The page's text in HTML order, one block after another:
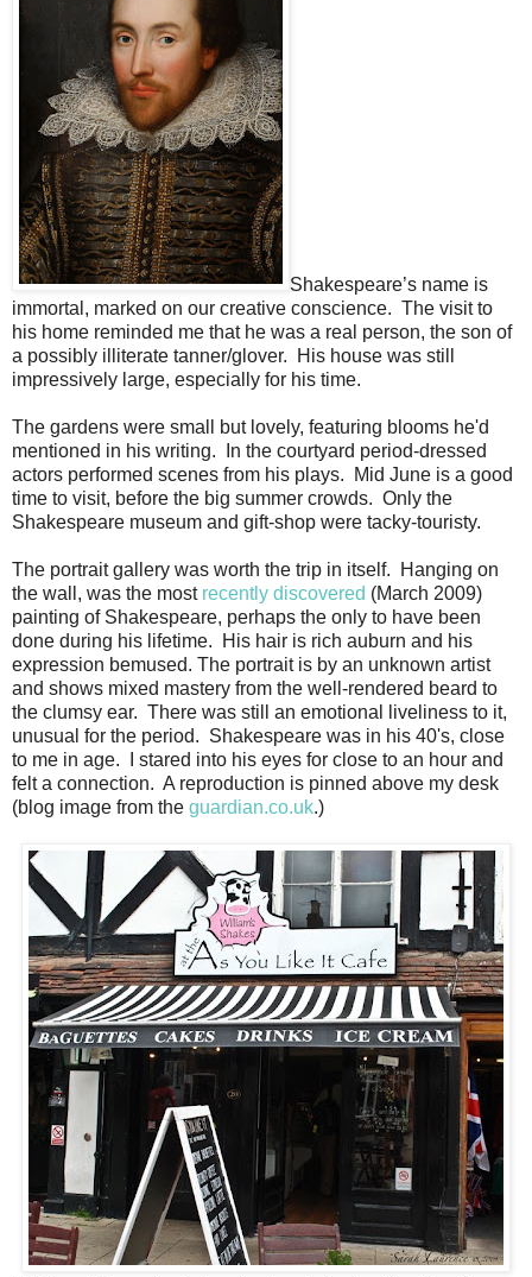
Shakespeare’s name is
immortal, marked on our creative conscience. The visit to
his home reminded me that he was a real person, the son of
a possibly illiterate tanner/glover. His house was still
impressively large, especially for his time.
The gardens were small but lovely, featuring blooms he'd
mentioned in his writing. In the courtyard period-dressed
actors performed scenes from his plays. Mid June is a good
time to visit, before the big summer crowds. Only the
Shakespeare museum and gift-shop were tacky-touristy.
The portrait gallery was worth the trip in itself. Hanging on
the wall, was the most recently discovered (March 2009)
painting of Shakespeare, perhaps the only to have been
done during his lifetime. His hair is rich auburn and his
expression bemused. The portrait is by an unknown artist
and shows mixed mastery from the well-rendered beard to
the clumsy ear. There was still an emotional liveliness to it,
unusual for the period. Shakespeare was in his 40's, close
to me in age. I stared into his eyes for close to an hour and
felt a connection. A reproduction is pinned above my desk
(blog image from the guardian.co.uk.)